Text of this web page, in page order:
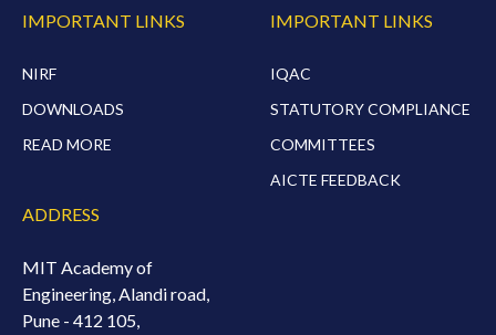
IMPORTANT LINKS
NIRF
DOWNLOADS
READ MORE
IMPORTANT LINKS
IQAC
STATUTORY COMPLIANCE
COMMITTEES
AICTE FEEDBACK
ADDRESS
MIT Academy of
Engineering, Alandi road,
Pune - 412 105,